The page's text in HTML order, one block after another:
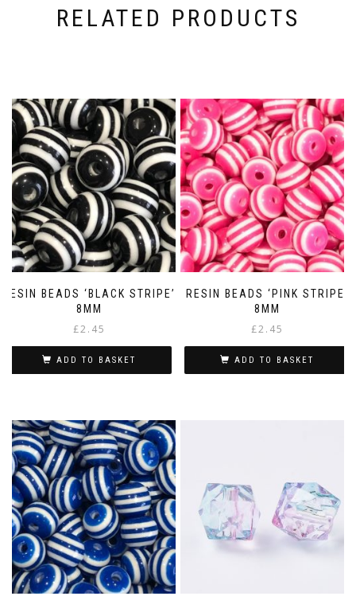
RELATED PRODUCTS
RESIN BEADS ‘BLACK STRIPE’
8MM
£2.45
ADD TO BASKET
RESIN BEADS ‘PINK STRIPE’
8MM
£2.45
ADD TO BASKET